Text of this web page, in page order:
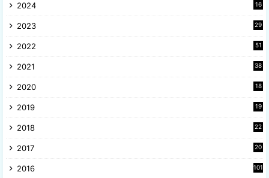
2024
16
2023
29
2022
51
2021
38
2020
18
2019
19
2018
22
2017
20
2016 101